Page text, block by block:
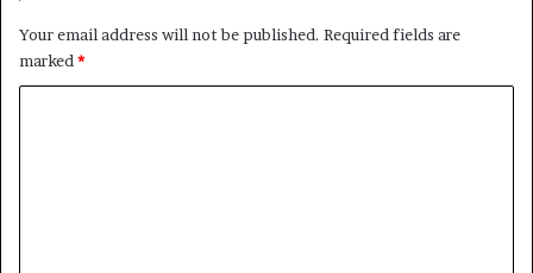
Your email address will not be published. Required fields are
marked *